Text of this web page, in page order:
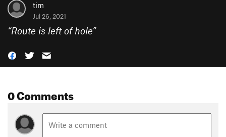
tim
Jul 26, 2021
“Route is left of hole”
0 Comments